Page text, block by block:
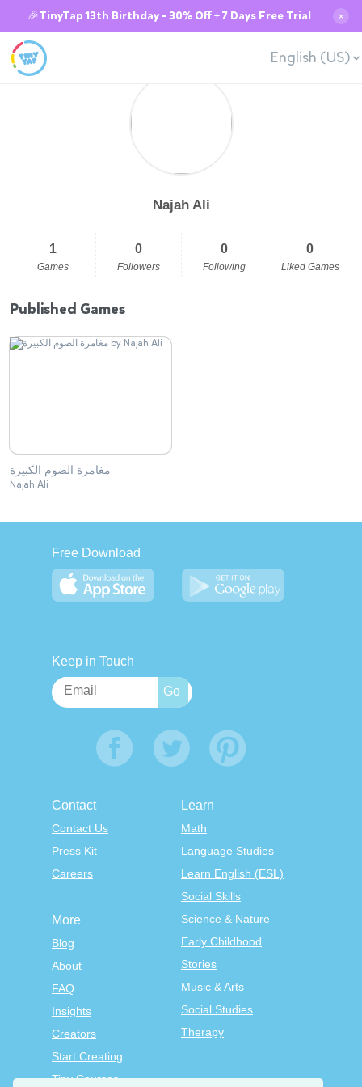
🎉TinyTap 13th Birthday - 30% Off + 7 Days Free Trial ✕
English (US)
Najah Ali
1
Games
0
Followers
0
Following
0
Liked Games
Published Games
مغامرة الصوم الكبيرة
Najah Ali
Free Download
Keep in Touch
Contact
Contact Us
Press Kit
Careers
Learn
Math
Language Studies
Learn English (ESL)
Social Skills
Science & Nature
Early Childhood
Stories
Music & Arts
Social Studies
Therapy
More
Blog
About
FAQ
Insights
Creators
Start Creating
Tiny Courses